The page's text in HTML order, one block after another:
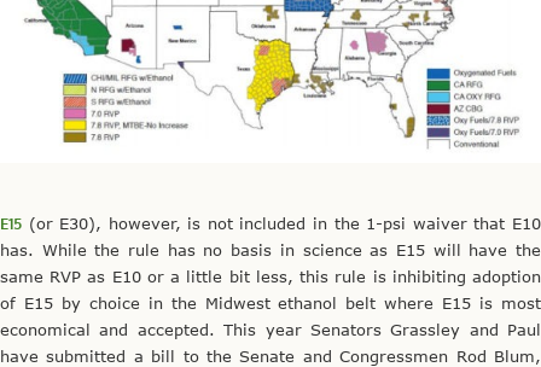
E15 (or E30), however, is not included in the 1-psi waiver that E10
has. While the rule has no basis in science as E15 will have the
same RVP as E10 or a little bit less, this rule is inhibiting adoption
of E15 by choice in the Midwest ethanol belt where E15 is most
economical and accepted. This year Senators Grassley and Paul
have submitted a bill to the Senate and Congressmen Rod Blum,